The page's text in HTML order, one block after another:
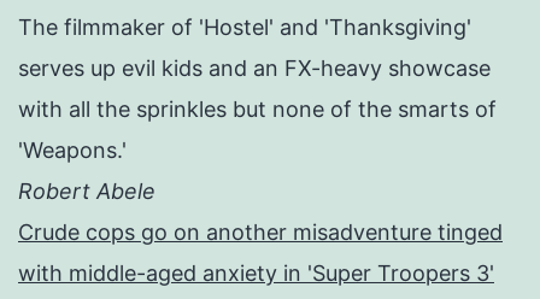
The filmmaker of 'Hostel' and 'Thanksgiving'
serves up evil kids and an FX-heavy showcase
with all the sprinkles but none of the smarts of
'Weapons.'
Robert Abele
Crude cops go on another misadventure tinged
with middle-aged anxiety in 'Super Troopers 3'